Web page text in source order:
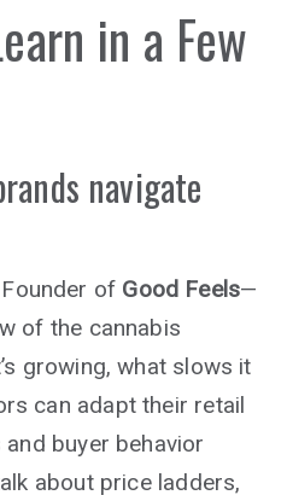
in a Few
navigate
of Good Feels—
of the cannabis
growing, what slows it
can adapt their retail
buyer behavior
about price ladders,